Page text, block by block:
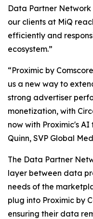
Data Partner
our clients at MiQ
efficiently and
ecosystem.”
“Proximic by
us a new way to
strong advertiser
monetization, with
now with Proximic's
Quinn, SVP Global
The Data Partner
layer between data
needs of the
plug into Proximic by
ensuring their data